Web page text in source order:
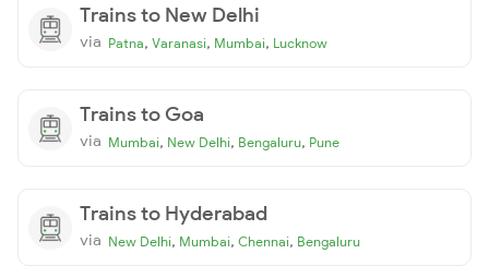
Trains to New Delhi
via Patna, Varanasi, Mumbai, Lucknow
Trains to Goa
via Mumbai, New Delhi, Bengaluru, Pune
Trains to Hyderabad
via New Delhi, Mumbai, Chennai, Bengaluru